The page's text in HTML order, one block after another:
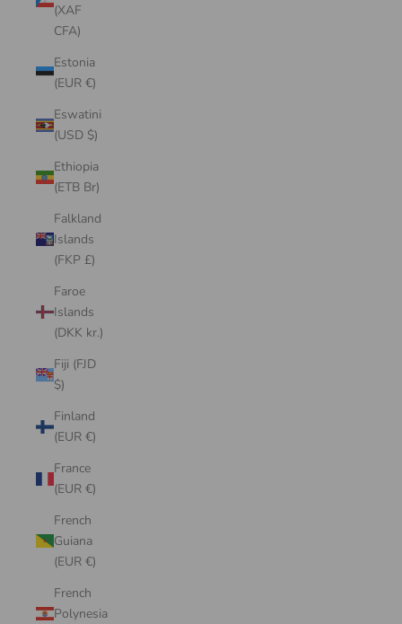
(XAF
CFA)
Estonia
(EUR €)
Eswatini
(USD $)
Ethiopia
(ETB Br)
Falkland
Islands
(FKP £)
Faroe
Islands
(DKK kr.)
Fiji (FJD
$)
Finland
(EUR €)
France
(EUR €)
French
Guiana
(EUR €)
French
Polynesia